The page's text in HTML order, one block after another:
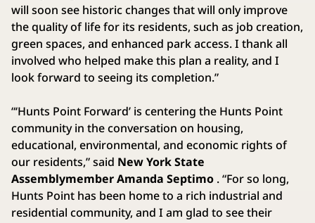
will soon see historic changes that will only improve
the quality of life for its residents, such as job creation,
green spaces, and enhanced park access. I thank all
involved who helped make this plan a reality, and I
look forward to seeing its completion.”
“‘Hunts Point Forward’ is centering the Hunts Point
community in the conversation on housing,
educational, environmental, and economic rights of
our residents,” said New York State
Assemblymember Amanda Septimo . “For so long,
Hunts Point has been home to a rich industrial and
residential community, and I am glad to see their